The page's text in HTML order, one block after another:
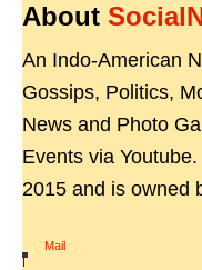
About
An Indo-American
Gossips, Politics,
News and Photo
Events via
2015 and is owned
Mail
|